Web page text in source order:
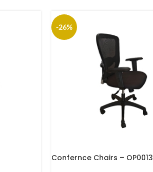
-26%
Confernce Chairs – OP0013